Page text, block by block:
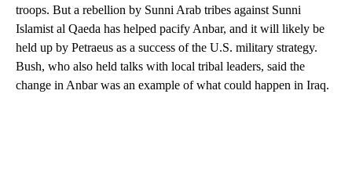
troops. But a rebellion by Sunni Arab tribes against Sunni
Islamist al Qaeda has helped pacify Anbar, and it will likely be
held up by Petraeus as a success of the U.S. military strategy.
Bush, who also held talks with local tribal leaders, said the
change in Anbar was an example of what could happen in Iraq.